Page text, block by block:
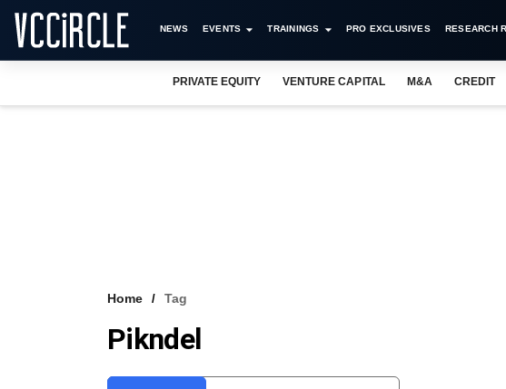
NEWS EVENTS TRAININGS PRO EXCLUSIVES RESEARCH
PRIVATE EQUITY VENTURE CAPITAL M&A CREDIT
Home Tag
Pikndel